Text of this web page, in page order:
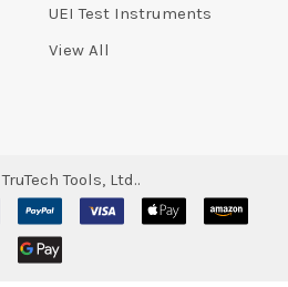
UEI Test Instruments
View All
TruTech Tools, Ltd..